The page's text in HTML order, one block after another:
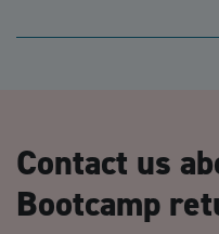
Contact us
Bootcamp